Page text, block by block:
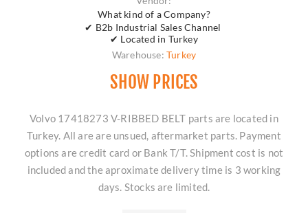
What kind of a Company?
✔ B2b Industrial Sales Channel
✔ Located in Turkey
Warehouse: Turkey
SHOW PRICES
Volvo 17418273 V-RIBBED BELT parts are located in
Turkey. All are are unsued, aftermarket parts. Payment
options are credit card or Bank T/T. Shipment cost is not
included and the aproximate delivery time is 3 working
days. Stocks are limited.